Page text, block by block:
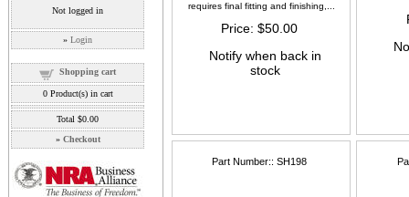
requires final fitting and finishing,...
Price $50.00
Notify when back in
stock
Part Number: SH198
Not logged in
» Login
Shopping cart
0Product(s) in cart
Total $0.00
» Checkout